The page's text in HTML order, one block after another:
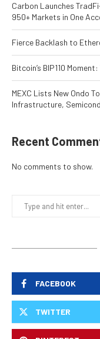
Carbon Launches
950+ Markets in One
Fierce Backlash to
Bitcoin’s BIP110
MEXC Lists New Ondo
Infrastructure,
Recent
No comments to show.
FACEBOOK
TWITTER